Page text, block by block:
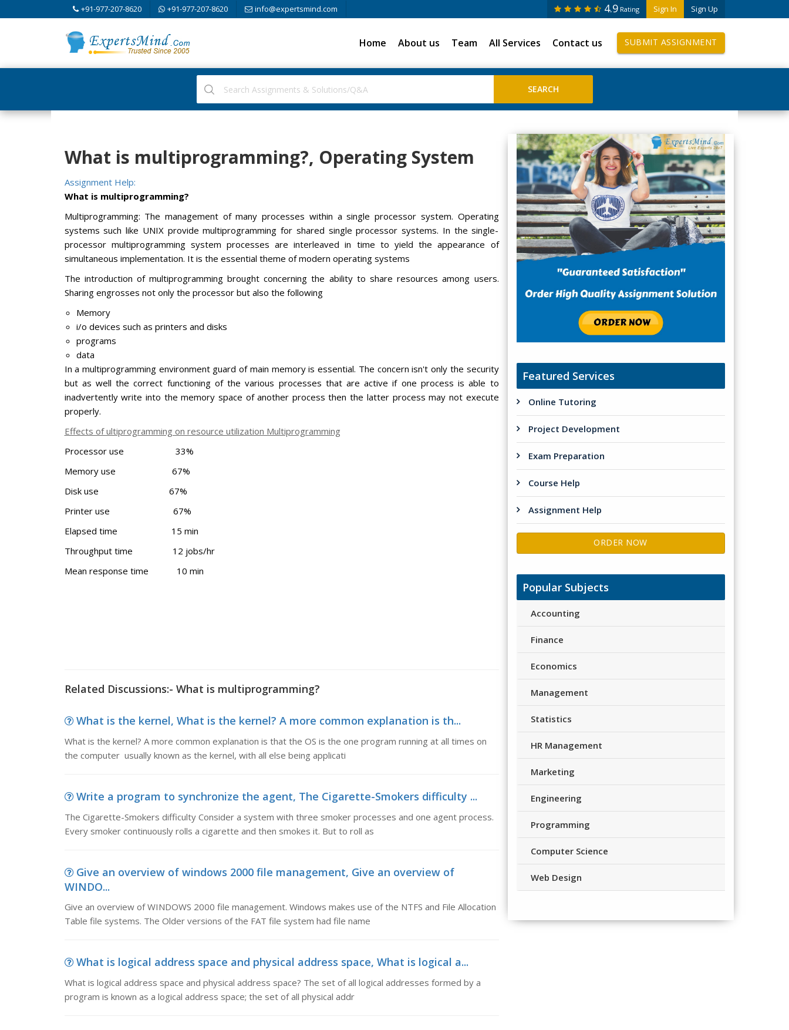
+91-977-207-8620 +91-977-207-8620 info@expertsmind.com Sign In Sign Up
4.9 Rating
Home About us Team All Services Contact us SUBMIT ASSIGNMENT
What is multiprogramming?, Operating System
Assignment Help:
What is multiprogramming?
Multiprogramming: The management of many processes within a single processor system. Operating
systems such like UNIX provide multiprogramming for shared single processor systems. In the single-
processor multiprogramming system processes are interleaved in time to yield the appearance of
simultaneous implementation. It is the essential theme of modern operating systems
The introduction of multiprogramming brought concerning the ability to share resources among users.
Sharing engrosses not only the processor but also the following
Memory
i/o devices such as printers and disks
programs
data
In a multiprogramming environment guard of main memory is essential. The concern isn't only the security
but as well the correct functioning of the various processes that are active if one process is able to
inadvertently write into the memory space of another process then the latter process may not execute
properly.
Effects of ultiprogramming on resource utilization Multiprogramming
Processor use 33%
Memory use 67%
Disk use 67%
Printer use 67%
Elapsed time 15 min
Throughput time 12 jobs/hr
Mean response time 10 min
Related Discussions:- What is multiprogramming?
What is the kernel, What is the kernel? A more common explanation is th...
What is the kernel? A more common explanation is that the OS is the one program running at all times on
the computer usually known as the kernel, with all else being applicati
Write a program to synchronize the agent, The Cigarette-Smokers difficulty ...
The Cigarette-Smokers difficulty Consider a system with three smoker processes and one agent process.
Every smoker continuously rolls a cigarette and then smokes it. But to roll as
Give an overview of windows 2000 file management, Give an overview of
WINDO...
Give an overview of WINDOWS 2000 file management. Windows makes use of the NTFS and File Allocation
Table file systems. The Older versions of the FAT file system had file name
What is logical address space and physical address space, What is logical a...
What is logical address space and physical address space? The set of all logical addresses formed by a
program is known as a logical address space; the set of all physical addr
Featured Services
Online Tutoring
Project Development
Exam Preparation
Course Help
Assignment Help
ORDER NOW
Popular Subjects
Accounting
Finance
Economics
Management
Statistics
HR Management
Marketing
Engineering
Programming
Computer Science
Web Design